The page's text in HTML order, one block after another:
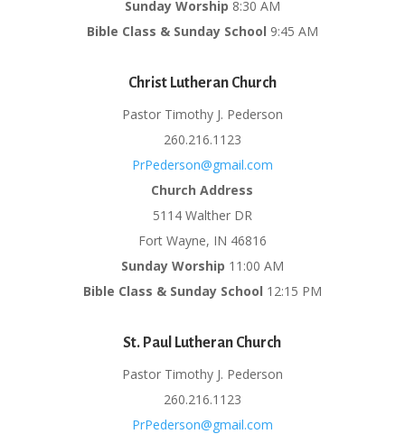
Sunday Worship 8:30 AM
Bible Class & Sunday School 9:45 AM
Christ Lutheran Church
Pastor Timothy J. Pederson
260.216.1123
PrPederson@gmail.com
Church Address
5114 Walther DR
Fort Wayne, IN 46816
Sunday Worship 11:00 AM
Bible Class & Sunday School 12:15 PM
St. Paul Lutheran Church
Pastor Timothy J. Pederson
260.216.1123
PrPederson@gmail.com